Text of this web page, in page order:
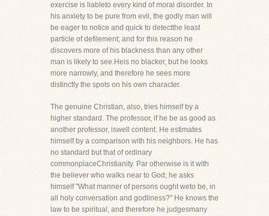
exercise is liableto every kind of moral disorder. In
his anxiety to be pure from evil, the godly man will
be eager to notice and quick to detectthe least
particle of defilement; and for this reason he
discovers more of his blackness than any other
man is likely to see.Heis no blacker, but he looks
more narrowly, and therefore he sees more
distinctly the spots on his own character.
The genuine Christian, also, tries himself by a
higher standard. The professor, if he be as good as
another professor, iswell content. He estimates
himself by a comparison with his neighbors. He has
no standard but that of ordinary
commonplaceChristianity. Par otherwise is it with
the believer who walks near to God; he asks
himself "What manner of persons ought weto be, in
all holy conversation and godliness?" He knows the
law to be spiritual, and therefore he judgesmany